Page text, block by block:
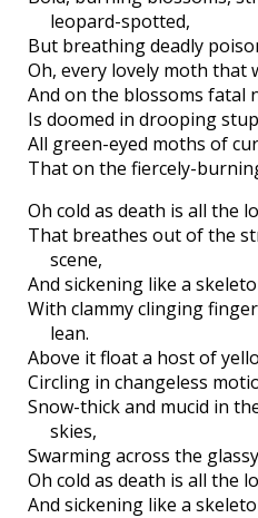
leopard-spotted,
But breathing deadly
Oh, every lovely moth that
And on the blossoms fatal
Is doomed in drooping
All green-eyed moths of
That on the fiercely-
Oh cold as death is all the
That breathes out of the
scene,
And sickening like a
With clammy clinging
lean.
Above it float a host of
Circling in changeless
Snow-thick and mucid in
skies,
Swarming across the
Oh cold as death is all the
And sickening like a